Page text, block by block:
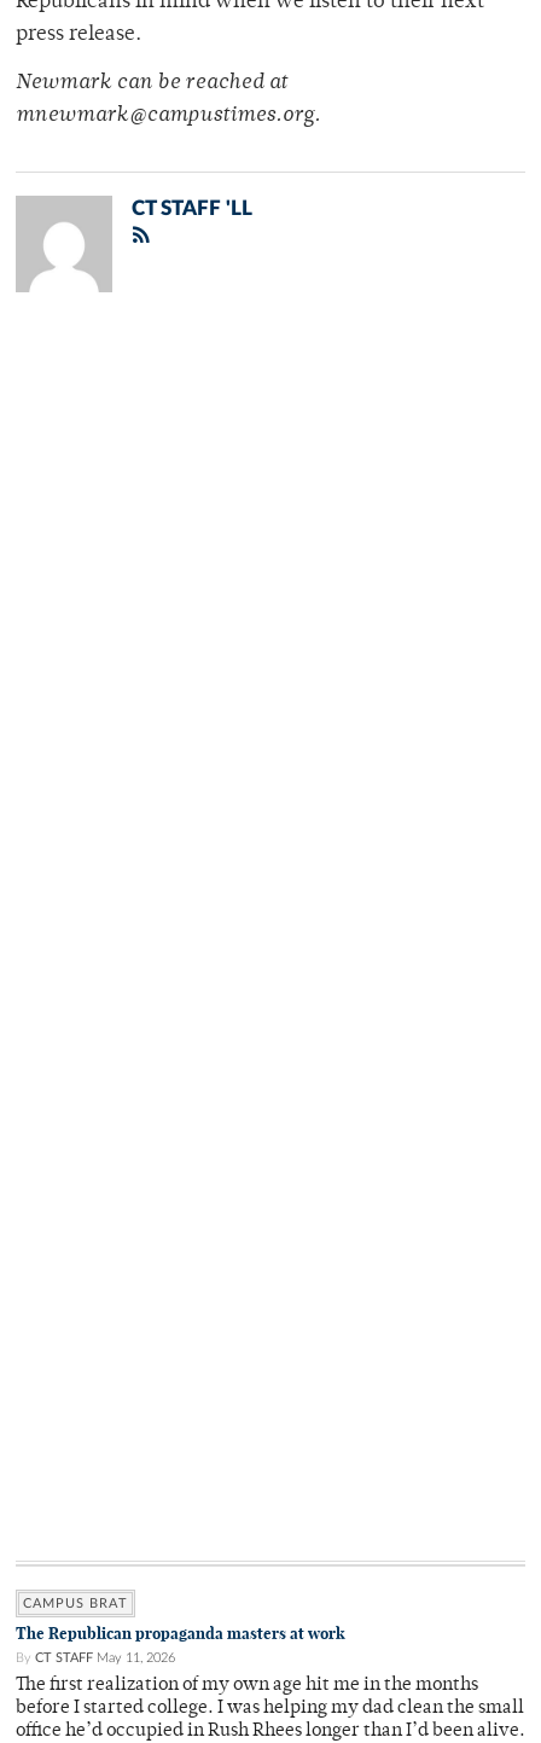
press release.
Newmark can be reached at
mnewmark@campustimes.org.
CT STAFF 'LL
CAMPUS BRAT
The Republican propaganda masters at work
By CT STAFF May 11, 2026
The first realization of my own age hit me in the months
before I started college. I was helping my dad clean the small
office he’d occupied in Rush Rhees longer than I’d been alive.